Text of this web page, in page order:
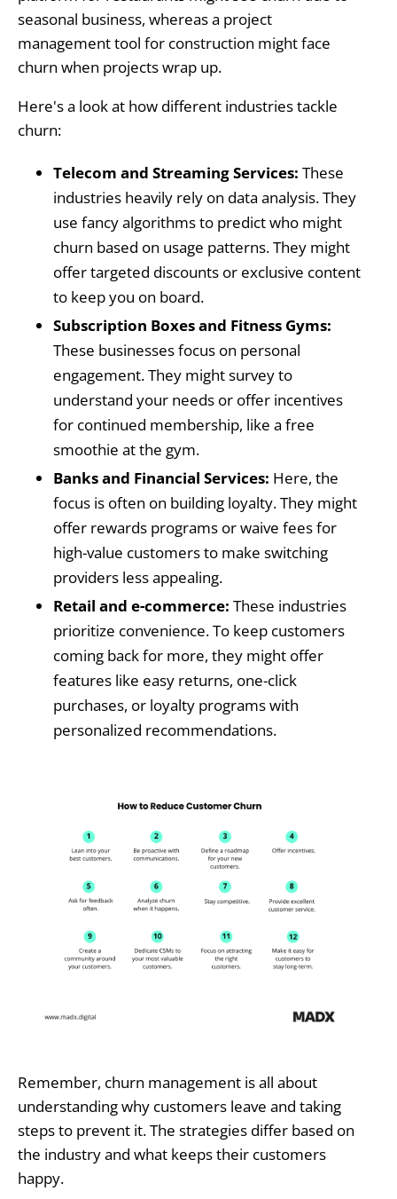
seasonal business, whereas a project
management tool for construction might face
churn when projects wrap up.
Here's a look at how different industries tackle
churn:
Telecom and Streaming Services: These
industries heavily rely on data analysis. They
use fancy algorithms to predict who might
churn based on usage patterns. They might
offer targeted discounts or exclusive content
to keep you on board.
Subscription Boxes and Fitness Gyms:
These businesses focus on personal
engagement. They might survey to
understand your needs or offer incentives
for continued membership, like a free
smoothie at the gym.
Banks and Financial Services: Here, the
focus is often on building loyalty. They might
offer rewards programs or waive fees for
high-value customers to make switching
providers less appealing.
Retail and e-commerce: These industries
prioritize convenience. To keep customers
coming back for more, they might offer
features like easy returns, one-click
purchases, or loyalty programs with
personalized recommendations.
Remember, churn management is all about
understanding why customers leave and taking
steps to prevent it. The strategies differ based on
the industry and what keeps their customers
happy.